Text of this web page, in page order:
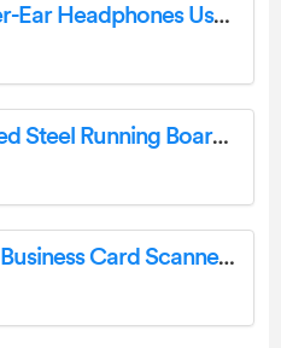
AUSTRIAN Audio Over-Ear Headphones User Guide
TAC FG80C02B Formed Steel Running Boards Installation Guide
MSI803 Mini Portable Business Card Scanner Owner’s Manual